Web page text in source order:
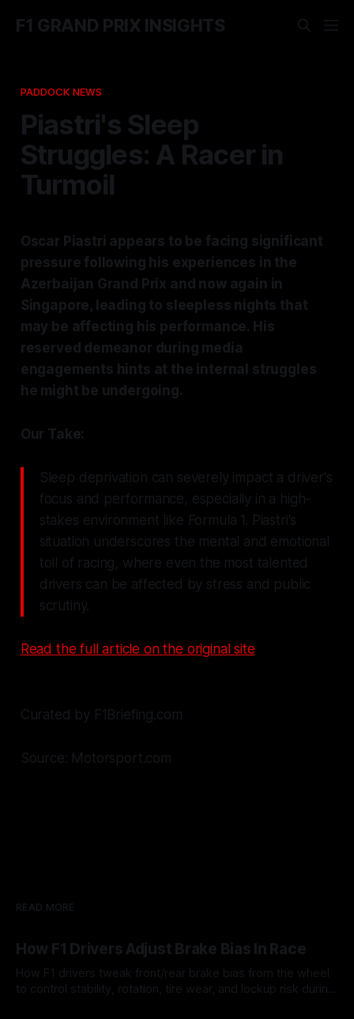
F1 GRAND PRIX INSIGHTS
PADDOCK NEWS
Piastri's Sleep
Struggles: A Racer in
Turmoil
Oscar Piastri appears to be facing significant
pressure following his experiences in the
Azerbaijan Grand Prix and now again in
Singapore, leading to sleepless nights that
may be affecting his performance. His
reserved demeanor during media
engagements hints at the internal struggles
he might be undergoing.
Our Take:
Sleep deprivation can severely impact a driver's
focus and performance, especially in a high-
stakes environment like Formula 1. Piastri's
situation underscores the mental and emotional
toll of racing, where even the most talented
drivers can be affected by stress and public
scrutiny.
Read the full article on the original site
Curated by F1Briefing.com
Source: Motorsport.com
READ MORE
How F1 Drivers Adjust Brake Bias In Race
How F1 drivers tweak front/rear brake bias from the wheel
to control stability, rotation, tire wear, and lockup risk during